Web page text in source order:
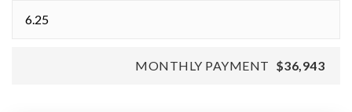
MONTHLY PAYMENT $36,943